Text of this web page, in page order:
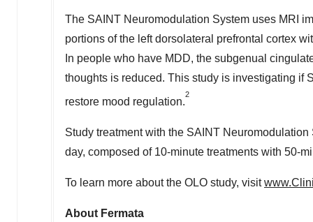
The SAINT Neuromodulation System uses MRI
portions of the left dorsolateral prefrontal cortex
In people who have MDD, the subgenual
thoughts is reduced. This study is investigating if
restore mood regulation.
2
Study treatment with the SAINT
day, composed of 10-minute treatments with 50-
To learn more about the OLO study, visit
About Fermata